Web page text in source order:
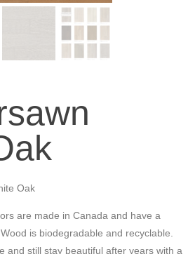
Oak
are made in Canada and have a
is biodegradable and recyclable.
and still stay beautiful after years with a